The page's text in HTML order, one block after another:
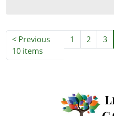
< Previous
10 items
1 2 3